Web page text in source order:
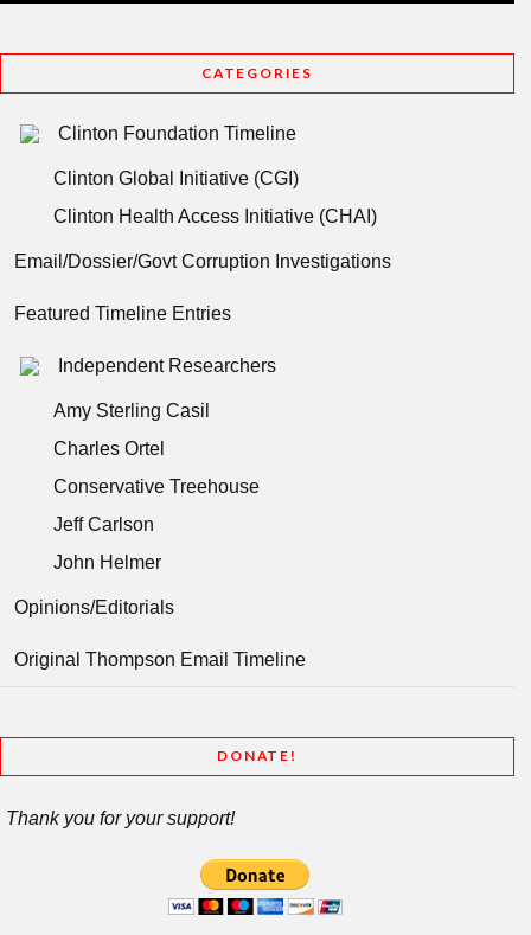
CATEGORIES
Clinton Foundation Timeline
Clinton Global Initiative (CGI)
Clinton Health Access Initiative (CHAI)
Email/Dossier/Govt Corruption Investigations
Featured Timeline Entries
Independent Researchers
Amy Sterling Casil
Charles Ortel
Conservative Treehouse
Jeff Carlson
John Helmer
Opinions/Editorials
Original Thompson Email Timeline
DONATE!
Thank you for your support!